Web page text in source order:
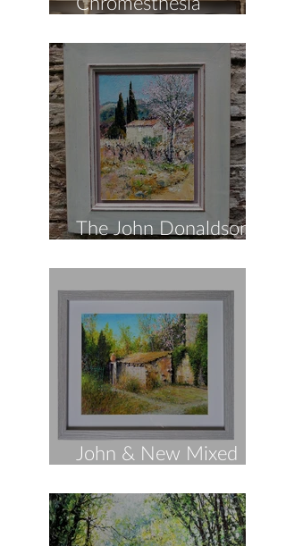
Chromesthesia
Collection
The John Donaldson
Spring Collection!
John & New Mixed
Media!